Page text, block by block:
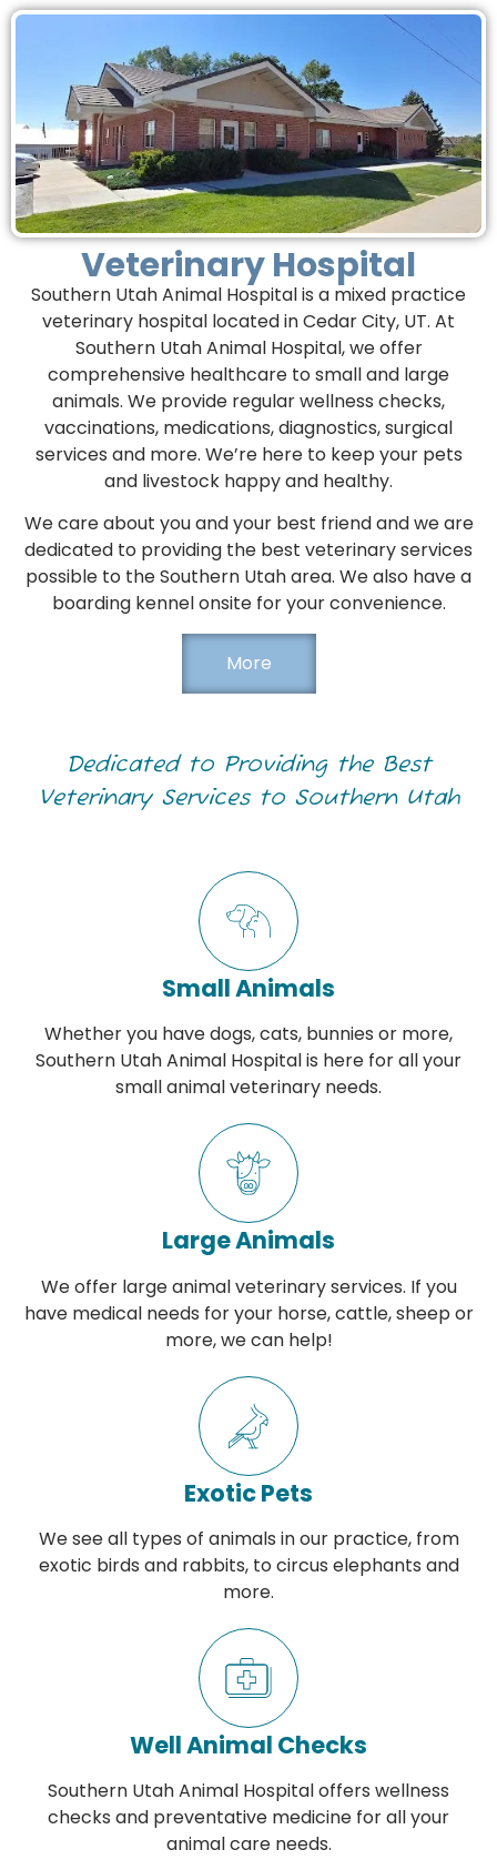
Veterinary Hospital
Southern Utah Animal Hospital is a mixed practice
veterinary hospital located in Cedar City, UT. At
Southern Utah Animal Hospital, we offer
comprehensive healthcare to small and large
animals. We provide regular wellness checks,
vaccinations, medications, diagnostics, surgical
services and more. We’re here to keep your pets
and livestock happy and healthy.
We care about you and your best friend and we are
dedicated to providing the best veterinary services
possible to the Southern Utah area. We also have a
boarding kennel onsite for your convenience.
More
Dedicated to Providing the Best
Veterinary Services to Southern Utah
Small Animals
Whether you have dogs, cats, bunnies or more,
Southern Utah Animal Hospital is here for all your
small animal veterinary needs.
Large Animals
We offer large animal veterinary services. If you
have medical needs for your horse, cattle, sheep or
more, we can help!
Exotic Pets
We see all types of animals in our practice, from
exotic birds and rabbits, to circus elephants and
more.
Well Animal Checks
Southern Utah Animal Hospital offers wellness
checks and preventative medicine for all your
animal care needs.